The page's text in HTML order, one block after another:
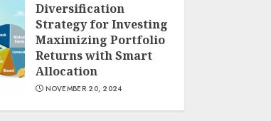
Diversification
Strategy for Investing
Maximizing Portfolio
Returns with Smart
Allocation
NOVEMBER 20, 2024